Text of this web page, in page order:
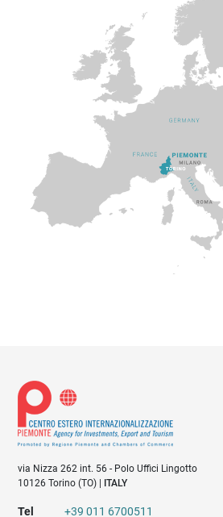
companies abroad and attracting
the direction provided by its
assists SMEs in their
development path, guaranteeing
consulting services, promotional
participation in trade fairs,
and business meetings in Piemonte
PIEMONTE AGENCY is also a point
external and foreign companies that
in Piemonte, guaranteeing complete
and accompanying them during all
projects. a) Data categories While
directly from the Data Subject upon
registration form on the website
https://www.centroestero.org/, may
or from partner bodies and
archives, based on a task connected
via Nizza 262 int. 56 - Polo Uffici Lingotto
10126 Torino (TO) | ITALY
Tel
+39 011 6700511